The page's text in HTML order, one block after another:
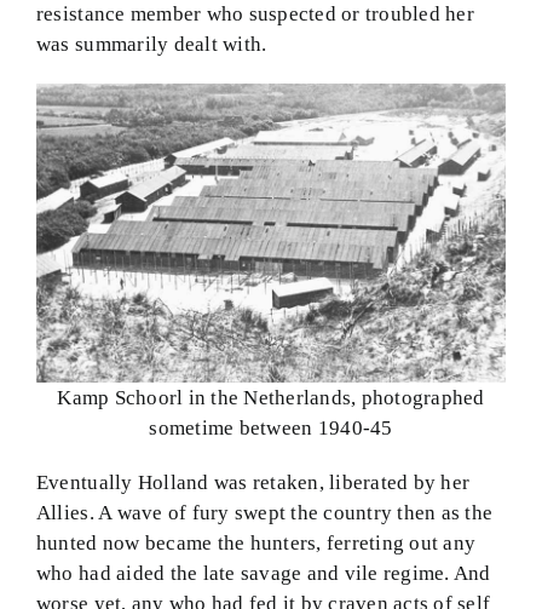
resistance member who suspected or troubled her
was summarily dealt with.
Kamp Schoorl in the Netherlands, photographed
sometime between 1940-45
Eventually Holland was retaken, liberated by her
Allies. A wave of fury swept the country then as the
hunted now became the hunters, ferreting out any
who had aided the late savage and vile regime. And
worse yet, any who had fed it by craven acts of self